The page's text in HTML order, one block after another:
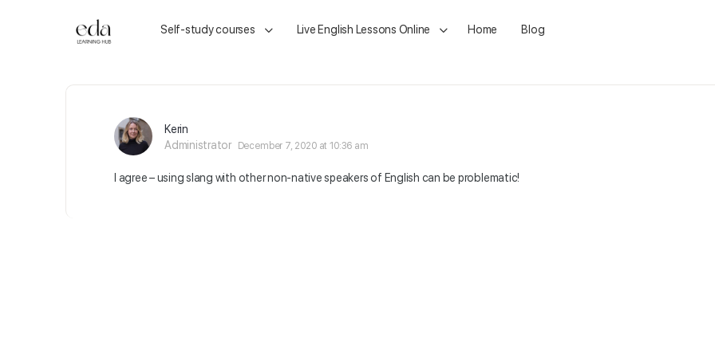
Self-study courses Live English Lessons Online Home Blog
Kerin
Administrator
December 7, 2020 at 10:36 am
I agree – using slang with other non-native speakers of English can be problematic!